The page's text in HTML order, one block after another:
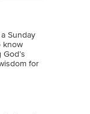
Sunday
know
for